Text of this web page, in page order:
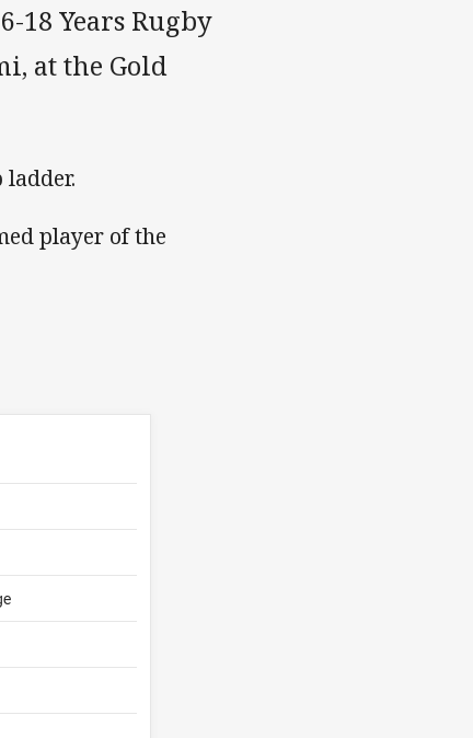
18 Years Rugby
at the Gold
player of the